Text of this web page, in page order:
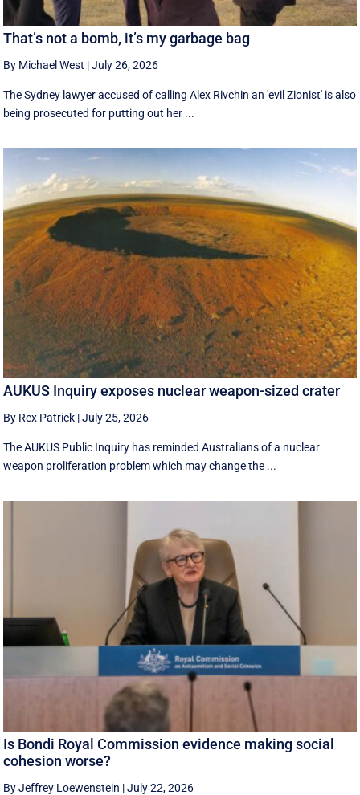
That’s not a bomb, it’s my garbage bag
By Michael West |July 26, 2026
The Sydney lawyer accused of calling Alex Rivchin an 'evil Zionist' is also
being prosecuted for putting out her ...
AUKUS Inquiry exposes nuclear weapon-sized crater
By Rex Patrick |July 25, 2026
The AUKUS Public Inquiry has reminded Australians of a nuclear
weapon proliferation problem which may change the ...
Is Bondi Royal Commission evidence making social
cohesion worse?
By Jeffrey Loewenstein |July 22, 2026